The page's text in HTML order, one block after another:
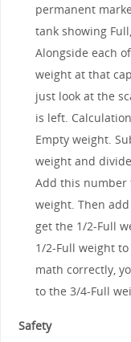
permanent
tank showing
Alongside each
weight at that
just look at the
is left.
Empty weight.
weight and
Add this number
weight. Then
get the 1/2-Full
1/2-Full weight
math correctly,
to the 3/4-Full
Safety